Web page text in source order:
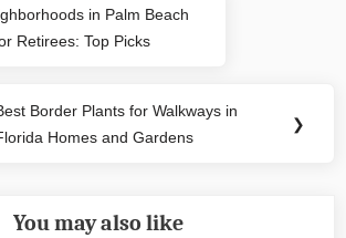
in Palm Beach
Retirees: Top Picks
Next
Post:
Border Plants for Walkways in
Homes and Gardens
❯
You may also like